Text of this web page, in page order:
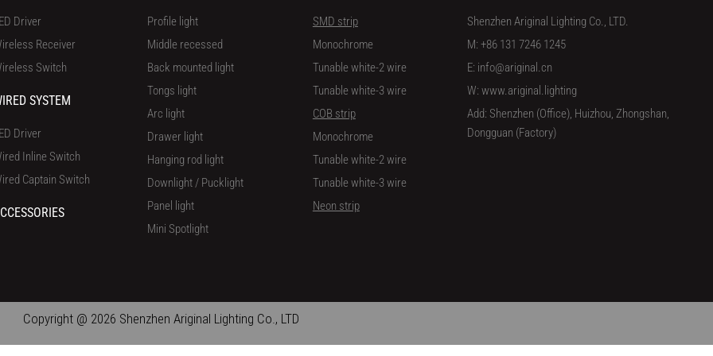
Driver
Receiver
Switch
SYSTEM
Driver
Inline Switch
Captain Switch
Profile light
Middle recessed
Back mounted light
Tongs light
Arc light
Drawer light
Hanging rod light
Downlight / Pucklight
Panel light
Mini Spotlight
SMD strip
Monochrome
Tunable white-2 wire
Tunable white-3 wire
COB strip
Monochrome
Tunable white-2 wire
Tunable white-3 wire
Neon strip
Shenzhen Ariginal Lighting Co., LTD.
M: +86 131 7246 1245
E: info@ariginal.cn
W: www.ariginal.lighting
Add: Shenzhen (Office), Huizhou, Zhongshan,
Dongguan (Factory)
Copyright @ 2026 Shenzhen Ariginal Lighting Co., LTD